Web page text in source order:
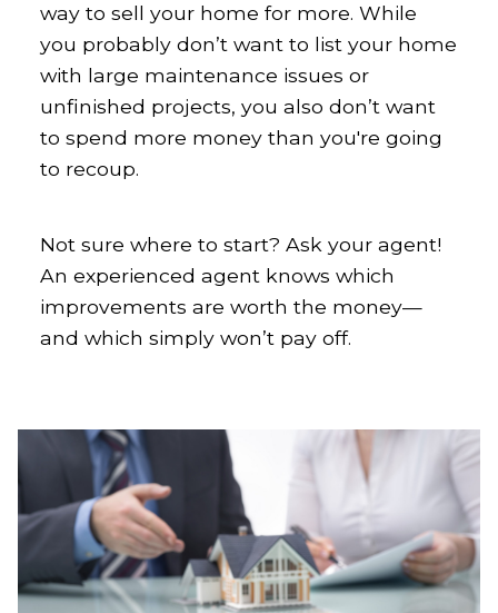
way to sell your home for more. While
you probably don’t want to list your home
with large maintenance issues or
unfinished projects, you also don’t want
to spend more money than you're going
to recoup.
Not sure where to start? Ask your agent!
An experienced agent knows which
improvements are worth the money—
and which simply won’t pay off.